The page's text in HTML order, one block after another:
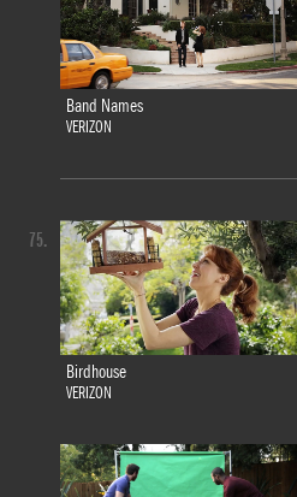
Band Names
VERIZON
Birdhouse
VERIZON
75.